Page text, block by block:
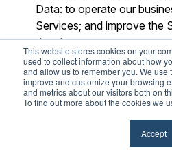
This website stores cookies on your
used to collect information about how
and allow us to remember you. We use
improve and customize your browsing
and metrics about our visitors both on
To find out more about the cookies we
Accept
Data: to operate our
Services; and improve the
develop new ones.
Where your Personal Data
our obligations pursuant to
contract) with you.
Where use of your
us to comply with our legal